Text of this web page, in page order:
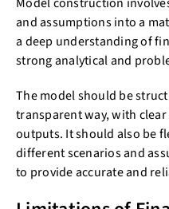
and assumptions into a
a deep understanding of
strong analytical and
The model should be
transparent way, with
outputs. It should also be
different scenarios and
to provide accurate and